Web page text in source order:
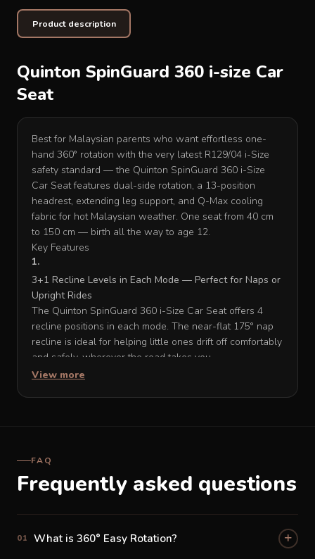
Product description
Quinton SpinGuard 360 i-size Car
Seat
Best for Malaysian parents who want effortless one-
hand 360° rotation with the very latest R129/04 i-Size
safety standard — the Quinton SpinGuard 360 i-Size
Car Seat features dual-side rotation, a 13-position
headrest, extending leg support, and Q-Max cooling
fabric for hot Malaysian weather. One seat from 40 cm
to 150 cm — birth all the way to age 12.
Key Features
3+1 Recline Levels in Each Mode — Perfect for Naps or
Upright Rides
The Quinton SpinGuard 360 i-Size Car Seat offers 4
recline positions in each mode. The near-flat 175° nap
recline is ideal for helping little ones drift off comfortably
and safely, wherever the road takes you.
13-Position Adjustable Headrest — Custom Comfort for
child grows — from a tiny newborn all the way to a big
kid — so the fit is always just right, no matter what stage
they're at.
Comfort Stretch Leg Support — Extending Comfort for
View more
FAQ
Frequently asked questions
01 What is 360° Easy Rotation?